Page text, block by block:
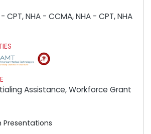
CPT, NHA - CCMA, NHA - CPT, NHA
Assistance, Workforce Grant
Presentations